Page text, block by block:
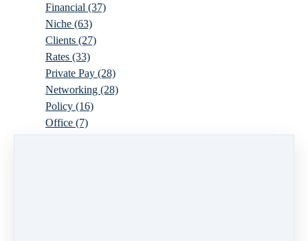
Financial (37)
Niche (63)
Clients (27)
Rates (33)
Private Pay (28)
Networking (28)
Policy (16)
Office (7)